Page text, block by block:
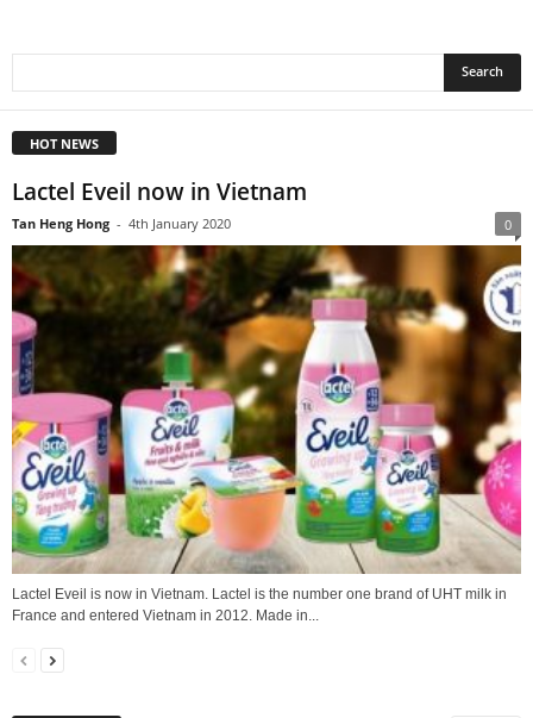
HOT NEWS
Lactel Eveil now in Vietnam
Tan Heng Hong - 4th January 2020 0
Lactel Eveil is now in Vietnam. Lactel is the number one brand of UHT milk in
France and entered Vietnam in 2012. Made in...